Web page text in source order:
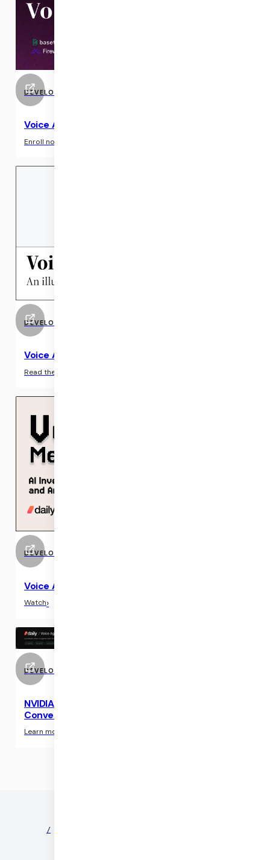
DEVELOPER RESOURCE
Voice AI Course & Community Sessions
Enroll now
DEVELOPER RESOURCE
Voice AI & Voice Agents
Read the guide
DEVELOPER RESOURCE
Voice AI Meetup (April 2025)
Watch›
DEVELOPER RESOURCE
NVIDIA Blueprint: Voice Agent Framework for
Conversational AI
Learn more
/